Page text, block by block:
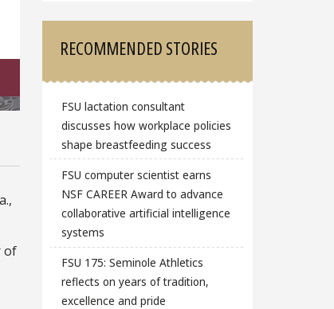
of
RECOMMENDED STORIES
FSU lactation consultant
discusses how workplace policies
shape breastfeeding success
FSU computer scientist earns
NSF CAREER Award to advance
collaborative artificial intelligence
systems
FSU 175: Seminole Athletics
reflects on years of tradition,
excellence and pride